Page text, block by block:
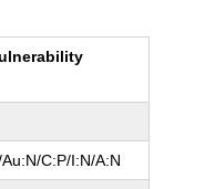
C:P/I:N/A:N